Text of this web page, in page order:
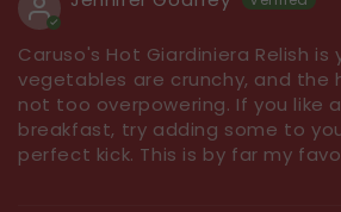
Caruso's Hot Giardiniera Relish is
vegetables are crunchy, and the
not too overpowering. If you like
breakfast, try adding some to
perfect kick. This is by far my